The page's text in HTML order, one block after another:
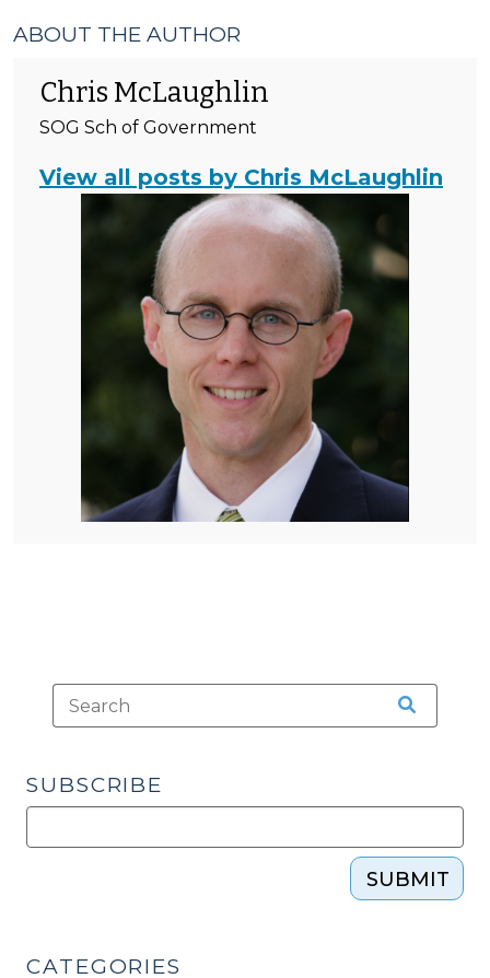
ABOUT THE AUTHOR
Chris McLaughlin
SOG Sch of Government
View all posts by Chris McLaughlin
SUBSCRIBE
SUBMIT
CATEGORIES